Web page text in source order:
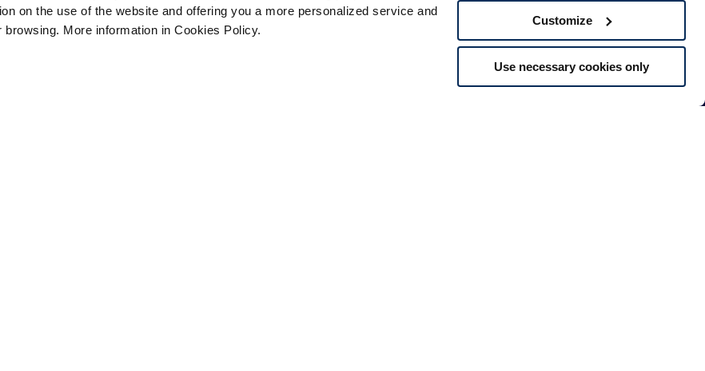
on the use of the website and offering you a more personalized service and
More information in Cookies Policy.
Customize
Use necessary cookies only